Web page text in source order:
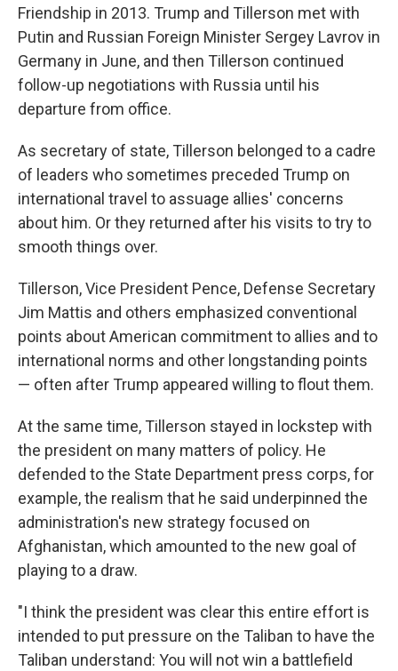
Friendship in 2013. Trump and Tillerson met with
Putin and Russian Foreign Minister Sergey Lavrov in
Germany in June, and then Tillerson continued
follow-up negotiations with Russia until his
departure from office.
As secretary of state, Tillerson belonged to a cadre
of leaders who sometimes preceded Trump on
international travel to assuage allies' concerns
about him. Or they returned after his visits to try to
smooth things over.
Tillerson, Vice President Pence, Defense Secretary
Jim Mattis and others emphasized conventional
points about American commitment to allies and to
international norms and other longstanding points
— often after Trump appeared willing to flout them.
At the same time, Tillerson stayed in lockstep with
the president on many matters of policy. He
defended to the State Department press corps, for
example, the realism that he said underpinned the
administration's new strategy focused on
Afghanistan, which amounted to the new goal of
playing to a draw.
"I think the president was clear this entire effort is
intended to put pressure on the Taliban to have the
Taliban understand: You will not win a battlefield